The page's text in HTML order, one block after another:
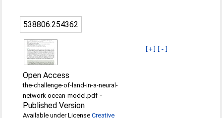
538806:254362
[+] [-]
Open Access
the-challenge-of-land-in-a-neural-
network-ocean-model.pdf -
Published Version
Available under LicenseCreative